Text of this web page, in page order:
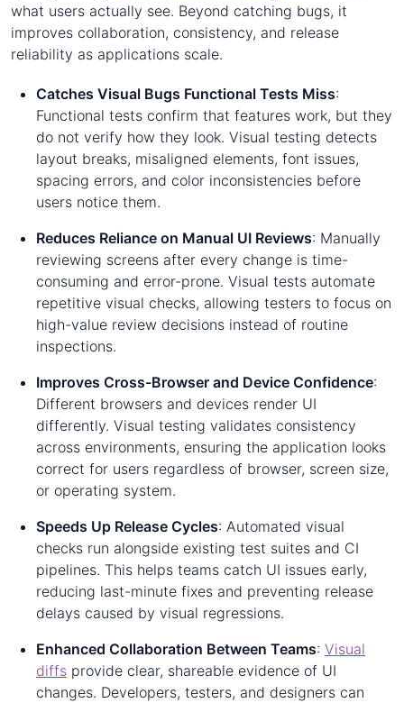
what users actually see. Beyond catching bugs, it
improves collaboration, consistency, and release
reliability as applications scale.
Catches Visual Bugs Functional Tests Miss:
Functional tests confirm that features work, but they
do not verify how they look. Visual testing detects
layout breaks, misaligned elements, font issues,
spacing errors, and color inconsistencies before
users notice them.
Reduces Reliance on Manual UI Reviews: Manually
reviewing screens after every change is time-
consuming and error-prone. Visual tests automate
repetitive visual checks, allowing testers to focus on
high-value review decisions instead of routine
inspections.
Improves Cross-Browser and Device Confidence:
Different browsers and devices render UI
differently. Visual testing validates consistency
across environments, ensuring the application looks
correct for users regardless of browser, screen size,
or operating system.
Speeds Up Release Cycles: Automated visual
checks run alongside existing test suites and CI
pipelines. This helps teams catch UI issues early,
reducing last-minute fixes and preventing release
delays caused by visual regressions.
Enhanced Collaboration Between Teams: Visual
diffs provide clear, shareable evidence of UI
changes. Developers, testers, and designers can